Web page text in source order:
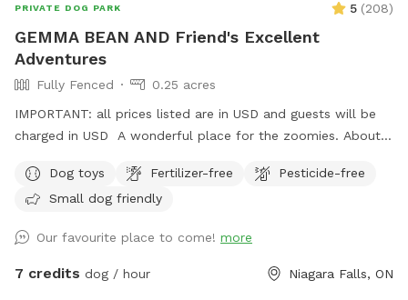
PRIVATE DOG PARK 5 (208)
GEMMA BEAN AND Friend's Excellent
Adventures
Fully Fenced
0.25 acres
IMPORTANT: all prices listed are in USD and guests will be
charged in USD A wonderful place for the zoomies. About
dogs because our neighbors do not have pets. Plenty of
birds and squirrels. Several sitting areas. Under the porch you
shade from the many trees. A little spot of heaven in a
beautiful city.
Dog toys Fertilizer-free
Pesticide-free
Small dog friendly
Our favourite place to come! more
7 credits dog / hour Niagara Falls, ON